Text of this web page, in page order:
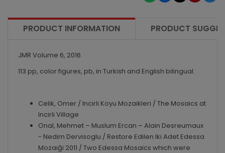
PRODUCT INFORMATION PRODUCT
JMR Volume 6, 2016
113 pp, color figures, pb, in Turkish and English bilingual.
Celik, Omer / Incirli Koyu Mozaikleri / The Mosaics at
Incirli Village
Onal, Mehmet – Muslum Ercan – Alain Desreumaux
- Nedim Dervisoglu / Restore Edilen Iki Adet Edessa
Mozaiği 2011 / Two Edessa Mosaics which were